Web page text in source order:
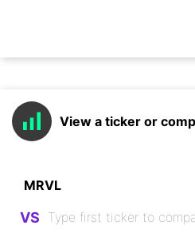
View a ticker or
VS